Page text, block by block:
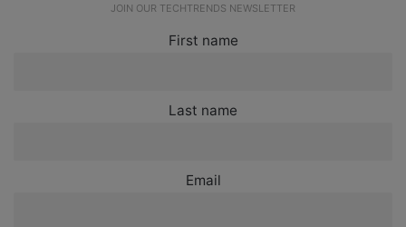
JOIN OUR TECHTRENDS NEWSLETTER
First name
Last name
Email